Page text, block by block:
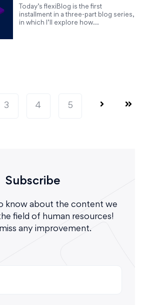
Today’s flexiBlog is the first
installment in a three-part blog series,
in which I’ll explore how...
3 4 5
Subscribe
know about the content we
field of human resources!
any improvement.